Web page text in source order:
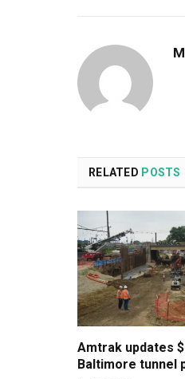
RELATED POSTS
Amtrak updates
Baltimore tunnel